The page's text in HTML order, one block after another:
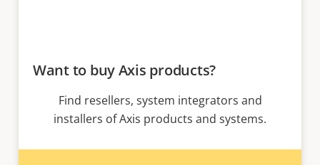
Want to buy Axis products?
Find resellers, system integrators and
installers of Axis products and systems.